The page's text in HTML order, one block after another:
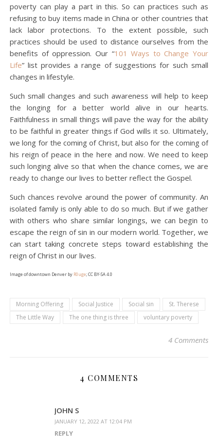
poverty can play a part in this. So can practices such as
refusing to buy items made in China or other countries that
lack labor protections. To the extent possible, such
practices should be used to distance ourselves from the
benefits of oppression. Our “101 Ways to Change Your
Life” list provides a range of suggestions for such small
changes in lifestyle.
Such small changes and such awareness will help to keep
the longing for a better world alive in our hearts.
Faithfulness in small things will pave the way for the ability
to be faithful in greater things if God wills it so. Ultimately,
we long for the coming of Christ, but also for the coming of
his reign of peace in the here and now. We need to keep
such longing alive so that when the chance comes, we are
ready to change our lives to better reflect the Gospel.
Such chances revolve around the power of community. An
isolated family is only able to do so much. But if we gather
with others who share similar longings, we can begin to
escape the reign of sin in our modern world. Together, we
can start taking concrete steps toward establishing the
reign of Christ in our lives.
Image of downtown Denver by R0uge; CC BY-SA 4.0
Morning Offering Social Justice Social sin
St. Therese
The Little Way
The one thing is three voluntary poverty
4 Comments
4 COMMENTS
JOHN S
JANUARY 12, 2022 AT 12:04 PM
REPLY